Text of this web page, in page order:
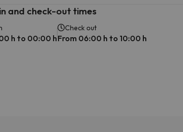
and check-out times
h to 00:00 h
Check out
From 06:00 h to 10:00 h